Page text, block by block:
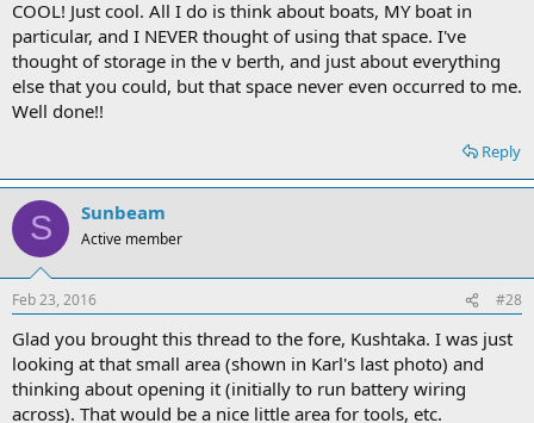
COOL! Just cool. All I do is think about boats, MY boat in
particular, and I NEVER thought of using that space. I've
thought of storage in the v berth, and just about everything
else that you could, but that space never even occurred to me.
Well done!!
Reply
S Sunbeam
Active member
Feb 23, 2016 #28
Glad you brought this thread to the fore, Kushtaka. I was just
looking at that small area (shown in Karl's last photo) and
thinking about opening it (initially to run battery wiring
across). That would be a nice little area for tools, etc.